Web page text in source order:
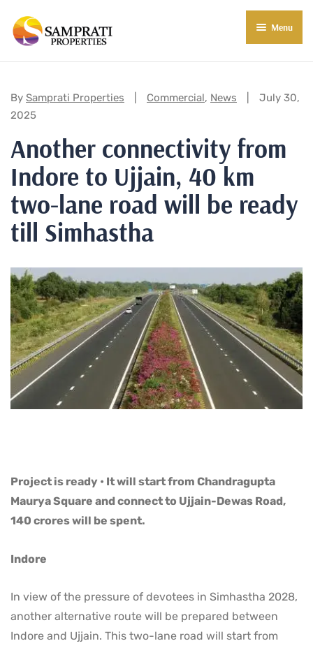
Menu
About Us
Residential
Commercial Properties
Commercial Projects
About Indore
Market Insights
Blog
New in Town
By Samprati Properties Categories:
Commercial, News
July 30,
2025
Another connectivity from
Indore to Ujjain, 40 km
two-lane road will be ready
till Simhastha
Project is ready • It will start from Chandragupta
Maurya Square and connect to Ujjain-Dewas Road,
140 crores will be spent.
Indore
In view of the pressure of devotees in Simhastha 2028,
another alternative route will be prepared between
Indore and Ujjain. This two-lane road will start from